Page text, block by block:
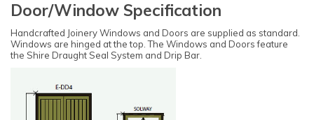
Door/Window Specification
Handcrafted Joinery Windows and Doors are supplied as standard.
Windows are hinged at the top. The Windows and Doors feature
the Shire Draught Seal System and Drip Bar.